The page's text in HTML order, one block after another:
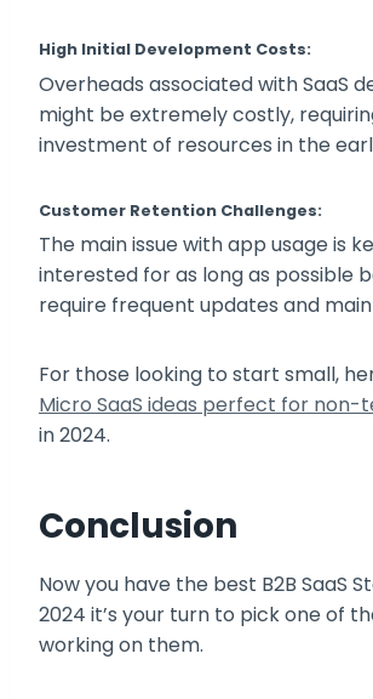
High Initial Development Costs:
Overheads associated with SaaS
might be extremely costly,
investment of resources in the
Customer Retention Challenges:
The main issue with app usage is
interested for as long as possible
require frequent updates and
For those looking to start small,
Micro SaaS ideas perfect for non-
in 2024.
Conclusion
Now you have the best B2B SaaS
2024 it’s your turn to pick one of
working on them.